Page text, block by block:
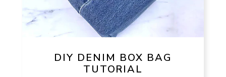
DIY DENIM BOX BAG
TUTORIAL